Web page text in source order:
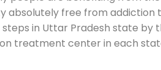
free from addiction
in Uttar Pradesh state
treatment center in each